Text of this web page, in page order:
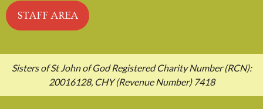
STAFF AREA
Sisters of St John of God Registered Charity Number (RCN):
20016128, CHY (Revenue Number) 7418